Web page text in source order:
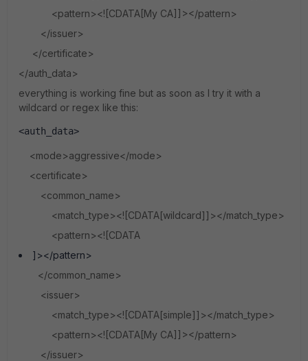
<pattern><![CDATA[My CA]]></pattern>
</issuer>
</certificate>
</auth_data>
everything is working fine but as soon as I try it with a
wildcard or regex like this:
<auth_data>
<mode>aggressive</mode>
<certificate>
<common_name>
<match_type><![CDATA[wildcard]]></match_type>
<pattern><![CDATA
]></pattern>
</common_name>
<issuer>
<match_type><![CDATA[simple]]></match_type>
<pattern><![CDATA[My CA]]></pattern>
</issuer>